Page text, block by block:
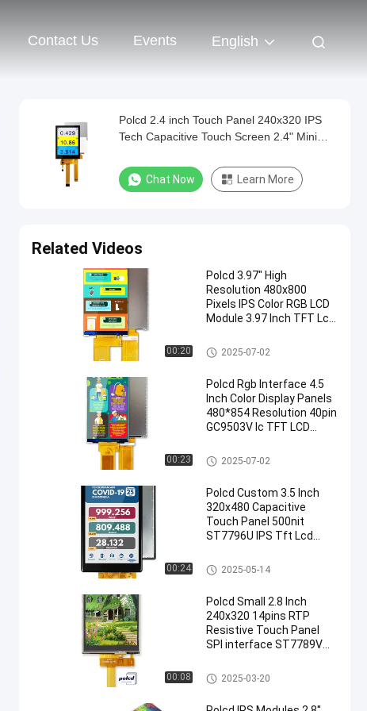
Contact Us Events English
Polcd 2.4 inch Touch Panel 240x320 IPS
Tech Capacitive Touch Screen 2.4" Mini
Chat Now Learn More
Related Videos
00:20
Polcd 3.97" High
Resolution 480x800
Pixels IPS Color RGB LCD
Module 3.97 Inch TFT Lcd
IPS TFT LCD Display
2025-07-02
00:23
Polcd Rgb Interface 4.5
Inch Color Display Panels
480*854 Resolution 40pin
GC9503V Ic TFT LCD
TFT LCD Display
2025-07-02
00:24
Polcd Custom 3.5 Inch
320x480 Capacitive
Touch Panel 500nit
ST7796U IPS Tft Lcd
TFT LCD Module
2025-05-14
00:08
Polcd Small 2.8 Inch
240x320 14pins RTP
Resistive Touch Panel
SPI interface ST7789V
Medical LCD Display
2025-03-20